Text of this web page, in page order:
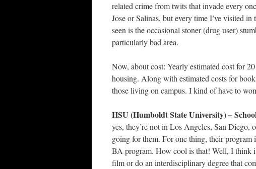
related crime from twits that invade every
Jose or Salinas, but every time I’ve visited
seen is the occasional stoner (drug user)
particularly bad area.
Now, about cost: Yearly estimated cost for
housing. Along with estimated costs for
those living on campus. I kind of have to
HSU (Humboldt State University) –
yes, they’re not in Los Angeles, San Diego,
going for them. For one thing, their program
BA program. How cool is that! Well, I think
film or do an interdisciplinary degree that